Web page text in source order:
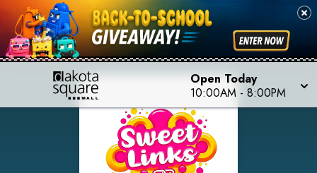
Open Today
10:00AM - 8:00PM